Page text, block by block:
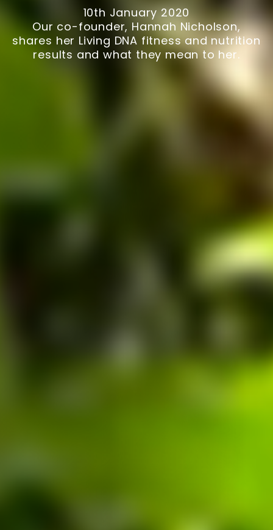
10th January 2020
Our co-founder, Hannah Nicholson,
shares her Living DNA fitness and nutrition
results and what they mean to her.